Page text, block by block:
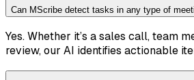
Can MScribe detect tasks in any type of
Yes. Whether it’s a sales call, team
review, our AI identifies actionable